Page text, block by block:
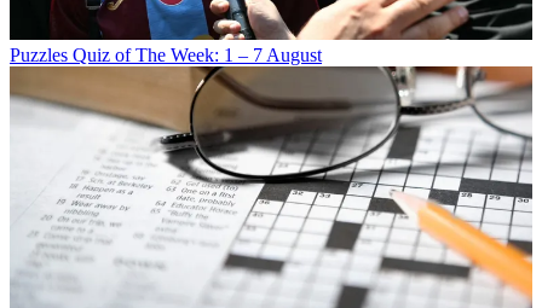
Puzzles Quiz of The Week: 1 – 7 August